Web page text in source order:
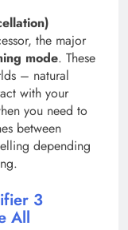
the major
mode. These
– natural
with your
you need to
between
depending
3
All